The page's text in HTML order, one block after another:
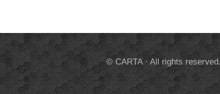
© CARTA · All rights